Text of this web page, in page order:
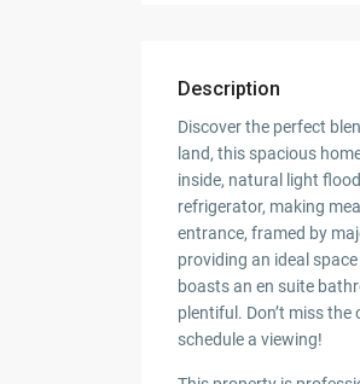
Description
Discover the perfect
land, this spacious
inside, natural light
refrigerator, making
entrance, framed by
providing an ideal
boasts an en suite
plentiful. Don’t miss
schedule a viewing!